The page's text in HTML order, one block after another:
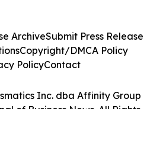
Inc. dba Affinity Group
of Business News. All Rights
ArchiveSubmit Press Release
Copyright/DMCA Policy
PolicyContact